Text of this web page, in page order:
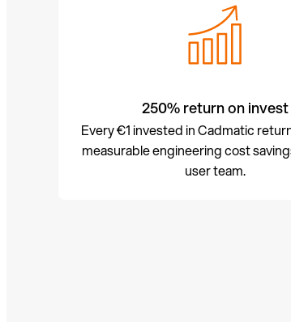
250% return on invest
Every €1 invested in Cadmatic
measurable engineering cost
user team.